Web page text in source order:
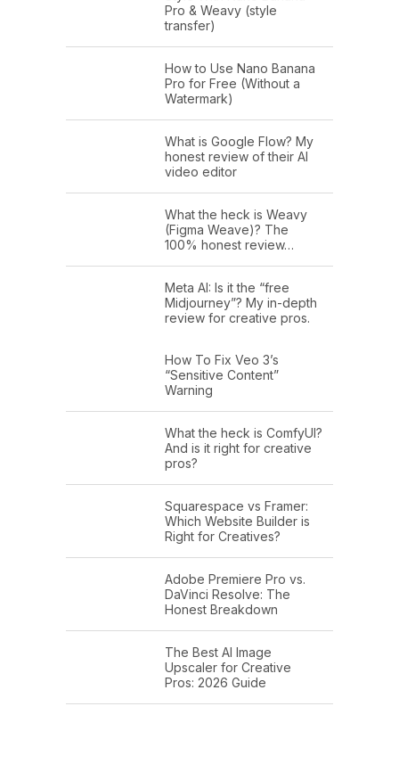
Pro & Weavy (style
transfer)
How to Use Nano Banana
Pro for Free (Without a
Watermark)
What is Google Flow? My
honest review of their AI
video editor
What the heck is Weavy
(Figma Weave)? The
100% honest review…
Meta AI: Is it the “free
Midjourney”? My in-depth
review for creative pros.
How To Fix Veo 3’s
“Sensitive Content”
Warning
What the heck is ComfyUI?
And is it right for creative
pros?
Squarespace vs Framer:
Which Website Builder is
Right for Creatives?
Adobe Premiere Pro vs.
DaVinci Resolve: The
Honest Breakdown
The Best AI Image
Upscaler for Creative
Pros: 2026 Guide